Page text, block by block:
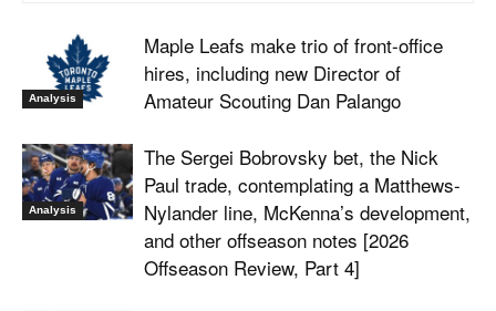
Analysis
Maple Leafs make trio of front-office
hires, including new Director of
Amateur Scouting Dan Palango
Analysis
The Sergei Bobrovsky bet, the Nick
Paul trade, contemplating a Matthews-
Nylander line, McKenna’s development,
and other offseason notes [2026
Offseason Review, Part 4]